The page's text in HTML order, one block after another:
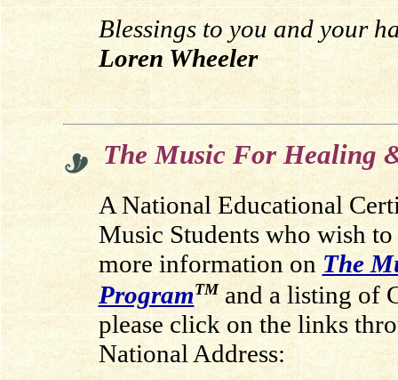
Blessings to you and your
Loren Wheeler
.
The Music For Healing
A National Educational
Music Students who wish
more information on The
ProgramTM and a listing of
please click on the links
National Address: